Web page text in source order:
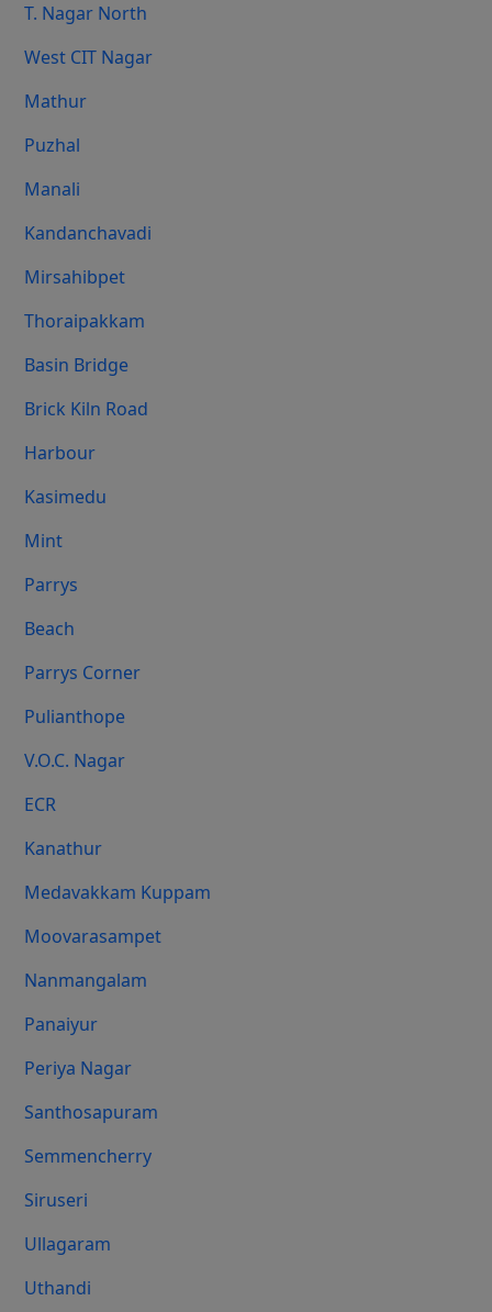
T. Nagar North
West CIT Nagar
Mathur
Puzhal
Manali
Kandanchavadi
Mirsahibpet
Thoraipakkam
Basin Bridge
Brick Kiln Road
Harbour
Kasimedu
Mint
Parrys
Beach
Parrys Corner
Pulianthope
V.O.C. Nagar
ECR
Kanathur
Medavakkam Kuppam
Moovarasampet
Nanmangalam
Panaiyur
Periya Nagar
Santhosapuram
Semmencherry
Siruseri
Ullagaram
Uthandi